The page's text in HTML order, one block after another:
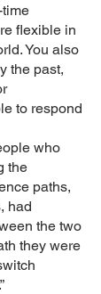
flexible in
You also
the past,
to respond
who
the
paths,
had
the two
they were